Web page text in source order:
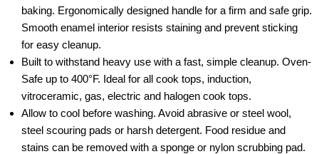
baking. Ergonomically designed handle for a firm and safe grip.
Smooth enamel interior resists staining and prevent sticking
for easy cleanup.
Built to withstand heavy use with a fast, simple cleanup. Oven-
Safe up to 400°F. Ideal for all cook tops, induction,
vitroceramic, gas, electric and halogen cook tops.
Allow to cool before washing. Avoid abrasive or steel wool,
steel scouring pads or harsh detergent. Food residue and
stains can be removed with a sponge or nylon scrubbing pad.